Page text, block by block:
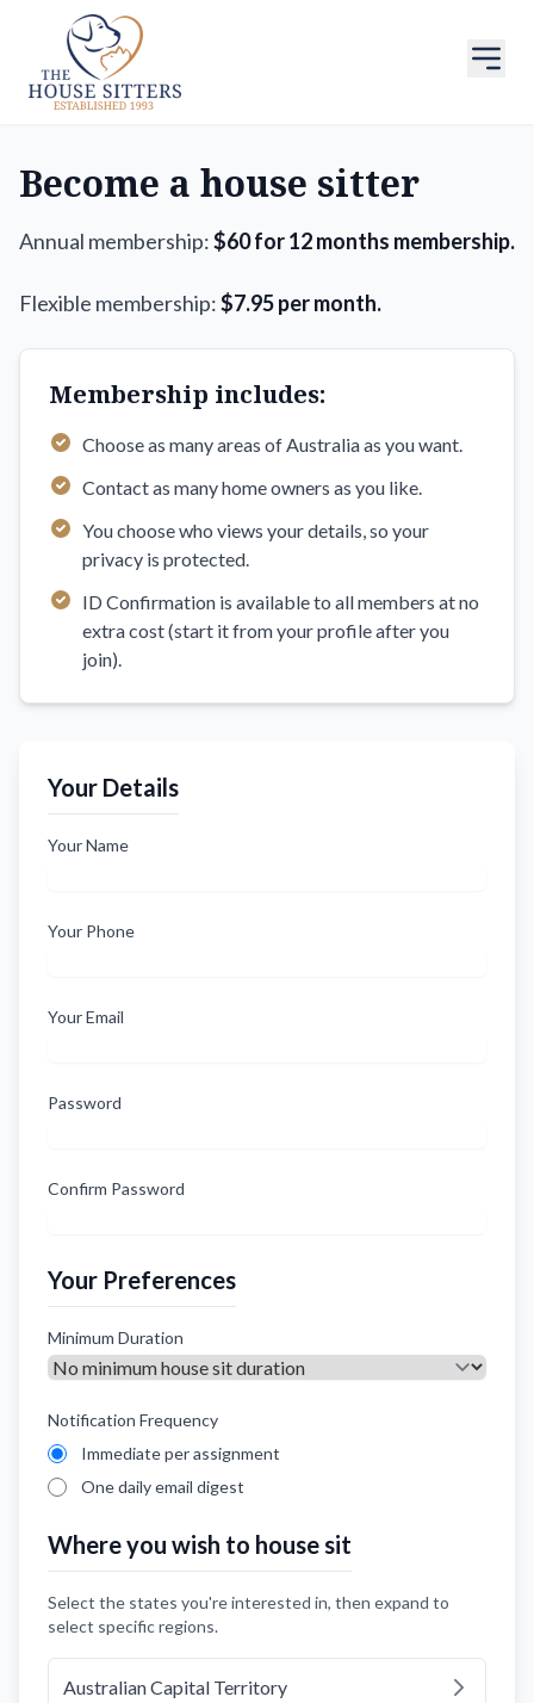
Become a house sitter
Annual membership:$60 for 12 months membership.
Flexible membership:$7.95 per month.
Membership includes:
Choose as many areas of Australia as you want.
Contact as many home owners as you like.
You choose who views your details, so your
privacy is protected.
ID Confirmation is available to all members at no
extra cost (start it from your profile after you
join).
Your Details
Your Name
Your Phone
Your Email
Password
Confirm Password
Your Preferences
Minimum Duration
Notification Frequency
Immediate per assignment
One daily email digest
Where you wish to house sit
Select the states you're interested in, then expand to
select specific regions.
Australian Capital Territory